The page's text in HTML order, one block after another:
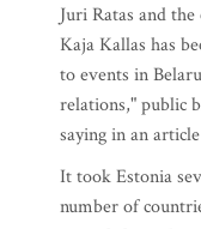
Juri Ratas and
Kaja Kallas has
to events in
relations," public
saying in an
It took Estonia
number of